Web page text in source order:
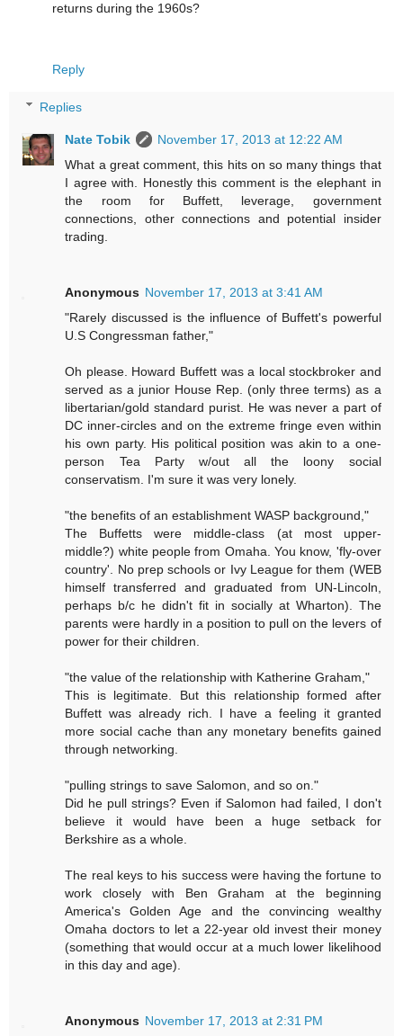
returns during the 1960s?
Reply
Replies
Nate Tobik
November 17, 2013 at 12:22 AM
What a great comment, this hits on so many things that
I agree with. Honestly this comment is the elephant in
the room for Buffett, leverage, government
connections, other connections and potential insider
trading.
Anonymous November 17, 2013 at 3:41 AM
"Rarely discussed is the influence of Buffett's powerful
U.S Congressman father,"
Oh please. Howard Buffett was a local stockbroker and
served as a junior House Rep. (only three terms) as a
libertarian/gold standard purist. He was never a part of
DC inner-circles and on the extreme fringe even within
his own party. His political position was akin to a one-
person Tea Party w/out all the loony social
conservatism. I'm sure it was very lonely.
"the benefits of an establishment WASP background,"
The Buffetts were middle-class (at most upper-
middle?) white people from Omaha. You know, 'fly-over
country'. No prep schools or Ivy League for them (WEB
himself transferred and graduated from UN-Lincoln,
perhaps b/c he didn't fit in socially at Wharton). The
parents were hardly in a position to pull on the levers of
power for their children.
"the value of the relationship with Katherine Graham,"
This is legitimate. But this relationship formed after
Buffett was already rich. I have a feeling it granted
more social cache than any monetary benefits gained
through networking.
"pulling strings to save Salomon, and so on."
Did he pull strings? Even if Salomon had failed, I don't
believe it would have been a huge setback for
Berkshire as a whole.
The real keys to his success were having the fortune to
work closely with Ben Graham at the beginning
America's Golden Age and the convincing wealthy
Omaha doctors to let a 22-year old invest their money
(something that would occur at a much lower likelihood
in this day and age).
Anonymous November 17, 2013 at 2:31 PM